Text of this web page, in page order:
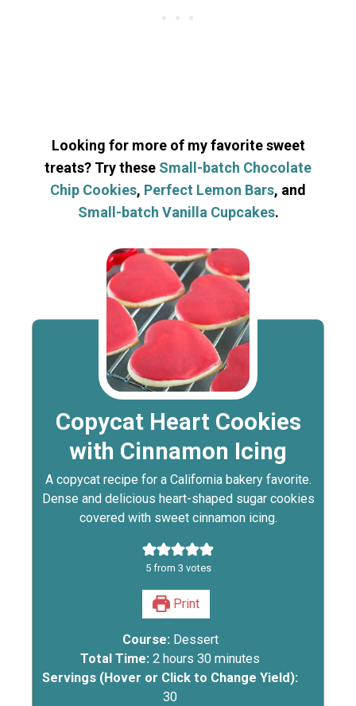
Looking for more of my favorite sweet
treats? Try these Small-batch Chocolate
Chip Cookies, Perfect Lemon Bars, and
Small-batch Vanilla Cupcakes.
Copycat Heart Cookies
with Cinnamon Icing
A copycat recipe for a California bakery favorite.
Dense and delicious heart-shaped sugar cookies
covered with sweet cinnamon icing.
5from 3 votes
Print
Course: Dessert
Total Time:2 hours 30 minutes
Servings (Hover or Click to Change Yield):
30